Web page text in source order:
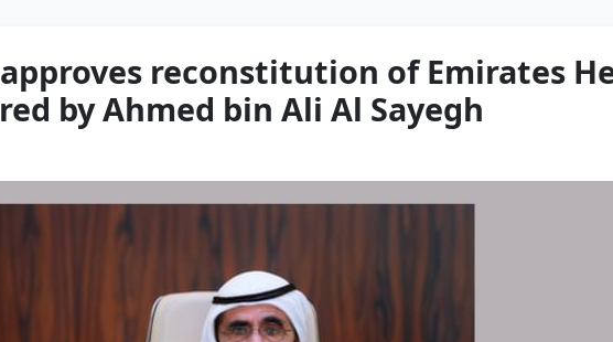
reconstitution of Emirates
by Ahmed bin Ali Al Sayegh